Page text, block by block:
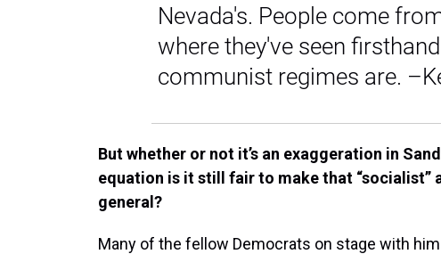
Nevada's. People come
where they've seen
communist regimes are.
But whether or not it’s an exaggeration in
equation is it still fair to make that “socialist”
general?
Many of the fellow Democrats on stage with